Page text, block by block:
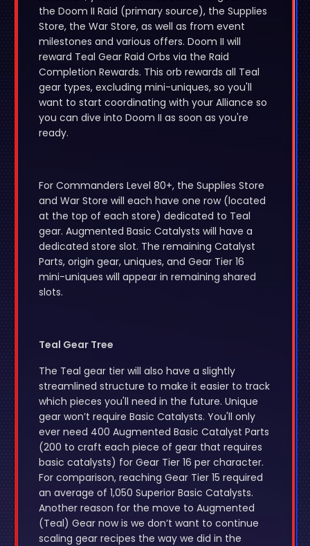
the Doom II Raid (primary source), the Supplies
Store, the War Store, as well as from event
milestones and various offers. Doom II will
reward Teal Gear Raid Orbs via the Raid
Completion Rewards. This orb rewards all Teal
gear types, excluding mini-uniques, so you'll
want to start coordinating with your Alliance so
you can dive into Doom II as soon as you're
ready.
For Commanders Level 80+, the Supplies Store
and War Store will each have one row (located
at the top of each store) dedicated to Teal
gear. Augmented Basic Catalysts will have a
dedicated store slot. The remaining Catalyst
Parts, origin gear, uniques, and Gear Tier 16
mini-uniques will appear in remaining shared
slots.
Teal Gear Tree
The Teal gear tier will also have a slightly
streamlined structure to make it easier to track
which pieces you'll need in the future. Unique
gear won’t require Basic Catalysts. You'll only
ever need 400 Augmented Basic Catalyst Parts
(200 to craft each piece of gear that requires
basic catalysts) for Gear Tier 16 per character.
For comparison, reaching Gear Tier 15 required
an average of 1,050 Superior Basic Catalysts.
Another reason for the move to Augmented
(Teal) Gear now is we don’t want to continue
scaling gear recipes the way we did in the